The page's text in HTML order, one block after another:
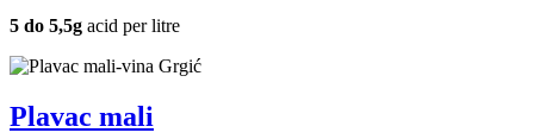
5 do 5,5g acid per litre
Plavac mali